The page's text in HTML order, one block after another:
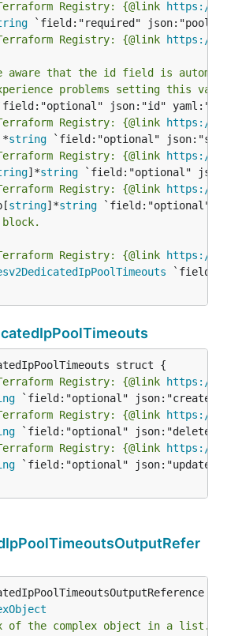
Registry: {@link https://
Registry: {@link https://
aware that the id field is
problems setting this
Registry: {@link https://
*
string
Registry: {@link https://
]*string
Registry: {@link https://
string]*string
Registry: {@link https://
Registry: {@link https://
Registry: {@link https://
Registry: {@link https://
`field:"optional" json:"update"
of the complex object in a list.